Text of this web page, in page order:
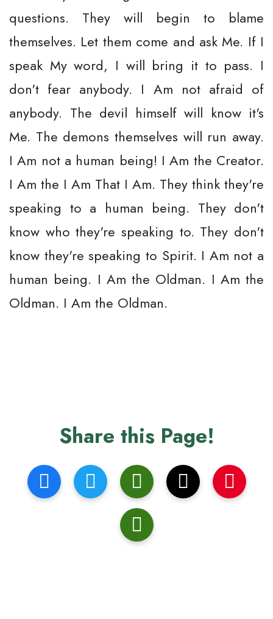
questions. They will begin to blame
themselves. Let them come and ask Me. If I
speak My word, I will bring it to pass. I
don't fear anybody. I Am not afraid of
anybody. The devil himself will know it's
Me. The demons themselves will run away.
I Am not a human being! I Am the Creator.
I Am the I Am That I Am. They think they're
speaking to a human being. They don't
know who they're speaking to. They don't
know they're speaking to Spirit. I Am not a
human being. I Am the Oldman. I Am the
Oldman. I Am the Oldman.
Share this Page!